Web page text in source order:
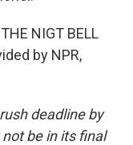
NIGT BELL
by NPR,
deadline by
be in its final